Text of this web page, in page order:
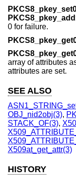
0 for failure.
array of attributes
attributes are set.
SEE ALSO
OBJ_nid2obj(3),
STACK_OF(3),
X509at_get_attr(3)
HISTORY